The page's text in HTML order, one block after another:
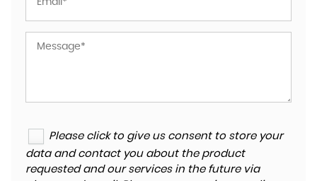
Please click to give us consent to store your
data and contact you about the product
requested and our services in the future via